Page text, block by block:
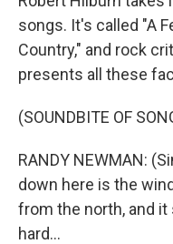
songs. It's called "A
Country," and rock
presents all these
(SOUNDBITE OF
RANDY NEWMAN:
down here is the
from the north, and it
hard...